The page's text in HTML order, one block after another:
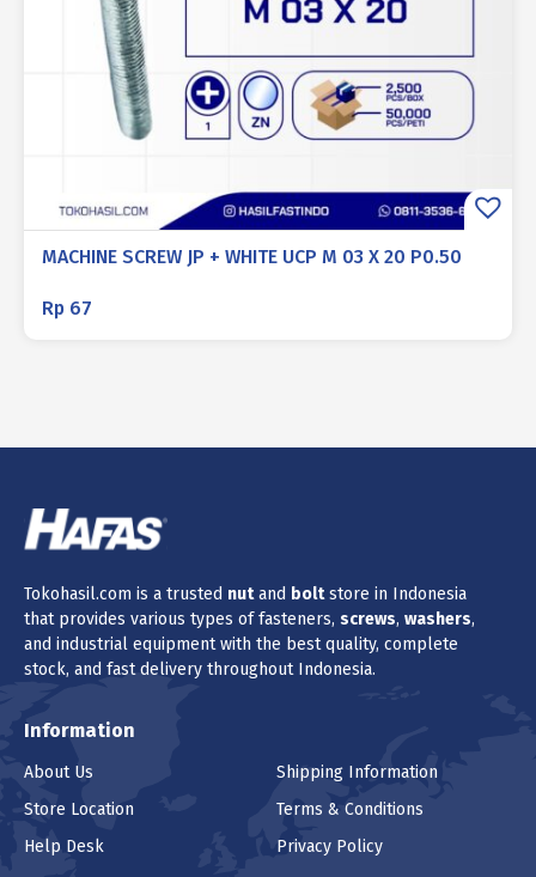
MACHINE SCREW JP + WHITE UCP M 03 X 20 P0.50
Rp 67
Tokohasil.com is a trusted nutand boltstore in Indonesia
that provides various types of fasteners, screws, washers,
and industrial equipment with the best quality, complete
stock, and fast delivery throughout Indonesia.
Information
About Us
Store Location
Help Desk
Shipping Information
Terms & Conditions
Privacy Policy